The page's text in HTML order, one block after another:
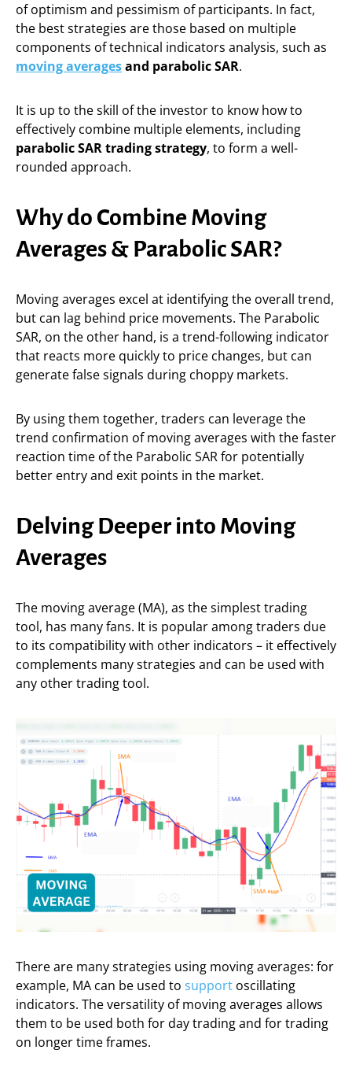
of optimism and pessimism of participants. In fact,
the best strategies are those based on multiple
components of technical indicators analysis, such as
moving averagesand parabolic SAR.
It is up to the skill of the investor to know how to
effectively combine multiple elements, including
parabolic SAR trading strategy, to form a well-
rounded approach.
Why do Combine Moving
Averages & Parabolic SAR?
Moving averages excel at identifying the overall trend,
but can lag behind price movements. The Parabolic
SAR, on the other hand, is a trend-following indicator
that reacts more quickly to price changes, but can
generate false signals during choppy markets.
By using them together, traders can leverage the
trend confirmation of moving averages with the faster
reaction time of the Parabolic SAR for potentially
better entry and exit points in the market.
Delving Deeper into Moving
Averages
The moving average (MA), as the simplest trading
tool, has many fans. It is popular among traders due
to its compatibility with other indicators – it effectively
complements many strategies and can be used with
any other trading tool.
There are many strategies using moving averages: for
example, MA can be used to support oscillating
indicators. The versatility of moving averages allows
them to be used both for day trading and for trading
on longer time frames.